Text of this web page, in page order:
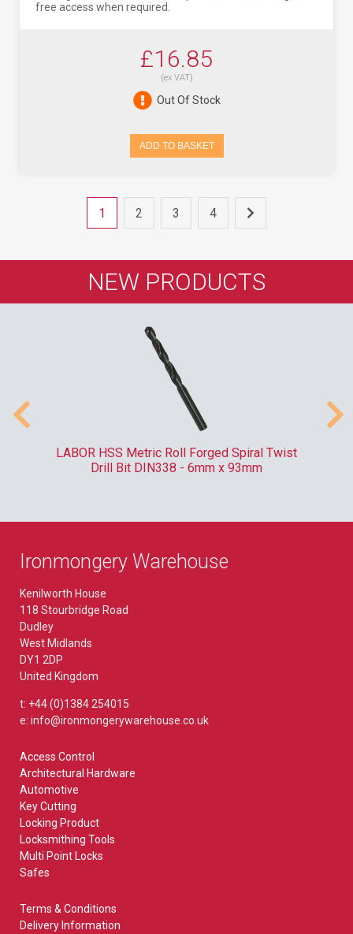
free access when required.
£16.85
(ex VAT)
Out Of Stock
ADD TO BASKET
1 2 3 4
NEW PRODUCTS
LABOR HSS Metric Roll Forged Spiral Twist
Drill Bit DIN338 - 6mm x 93mm
Ironmongery Warehouse
Kenilworth House
118 Stourbridge Road
Dudley
West Midlands
DY1 2DP
United Kingdom
t: +44 (0)1384 254015
e: info@ironmongerywarehouse.co.uk
Access Control
Architectural Hardware
Automotive
Key Cutting
Locking Product
Locksmithing Tools
Multi Point Locks
Safes
Terms & Conditions
Delivery Information